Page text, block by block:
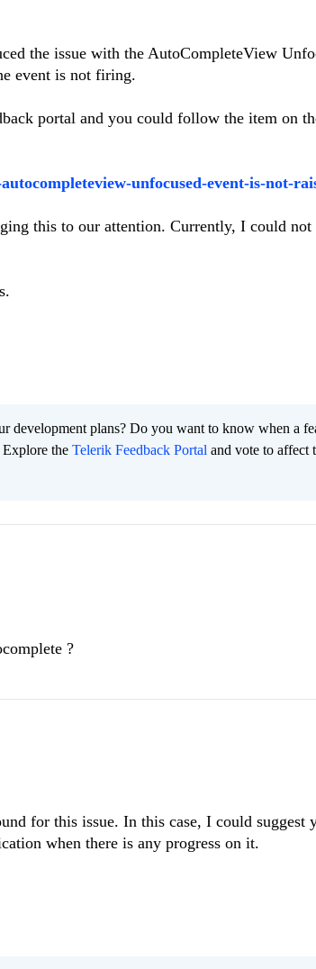
the issue with the AutoCompleteView
event is not firing.
portal and you could follow the item on
unfocused-event-is-not-
this to our attention. Currently, I could not
development plans? Do you want to know when a
the Telerik Feedback Portal and vote to affect
?
for this issue. In this case, I could suggest
when there is any progress on it.